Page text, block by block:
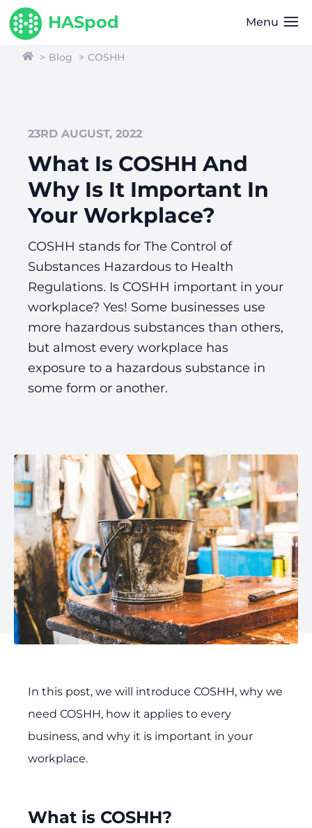
HASpod Menu
Blog COSHH
23RD AUGUST, 2022
What Is COSHH And
Why Is It Important In
Your Workplace?
COSHH stands for The Control of
Substances Hazardous to Health
Regulations. Is COSHH important in your
workplace? Yes! Some businesses use
more hazardous substances than others,
but almost every workplace has
exposure to a hazardous substance in
some form or another.
In this post, we will introduce COSHH, why we
need COSHH, how it applies to every
business, and why it is important in your
workplace.
What is COSHH?